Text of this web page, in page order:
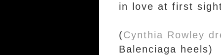
in love at first
(Cynthia Rowley
Balenciaga heels)